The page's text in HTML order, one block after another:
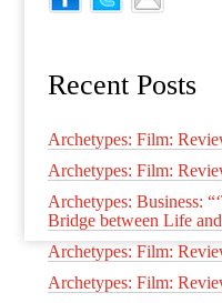
Recent Posts
Archetypes: Film:
Archetypes: Film:
Archetypes: Business:
Bridge between Life
Archetypes: Film:
Archetypes: Film: